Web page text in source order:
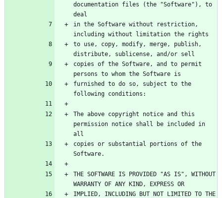
documentation files (the "Software"), to
in the Software without restriction,
to use, copy, modify, merge, publish,
copies of the Software, and to permit
furnished to do so, subject to the
The above copyright notice and this
permission notice shall be included in
copies or substantial portions of the
THE SOFTWARE IS PROVIDED "AS IS", WITHOUT
IMPLIED, INCLUDING BUT NOT LIMITED TO THE